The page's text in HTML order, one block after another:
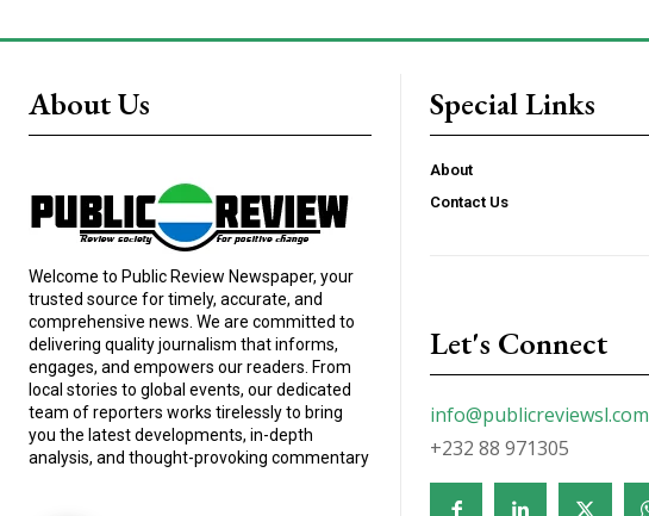
About Us
Welcome to Public Review Newspaper, your
trusted source for timely, accurate, and
comprehensive news. We are committed to
delivering quality journalism that informs,
engages, and empowers our readers. From
local stories to global events, our dedicated
team of reporters works tirelessly to bring
you the latest developments, in-depth
analysis, and thought-provoking commentary
Special Links
About
Contact Us
Let's Connect
info@publicreviewsl.com
+232 88 971305